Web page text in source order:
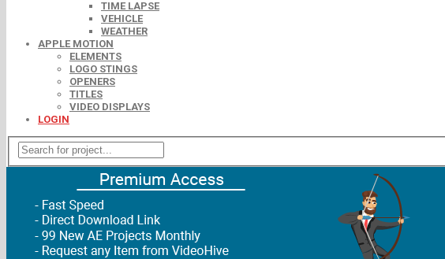
TIME LAPSE
VEHICLE
WEATHER
APPLE MOTION
ELEMENTS
LOGO STINGS
OPENERS
TITLES
VIDEO DISPLAYS
LOGIN